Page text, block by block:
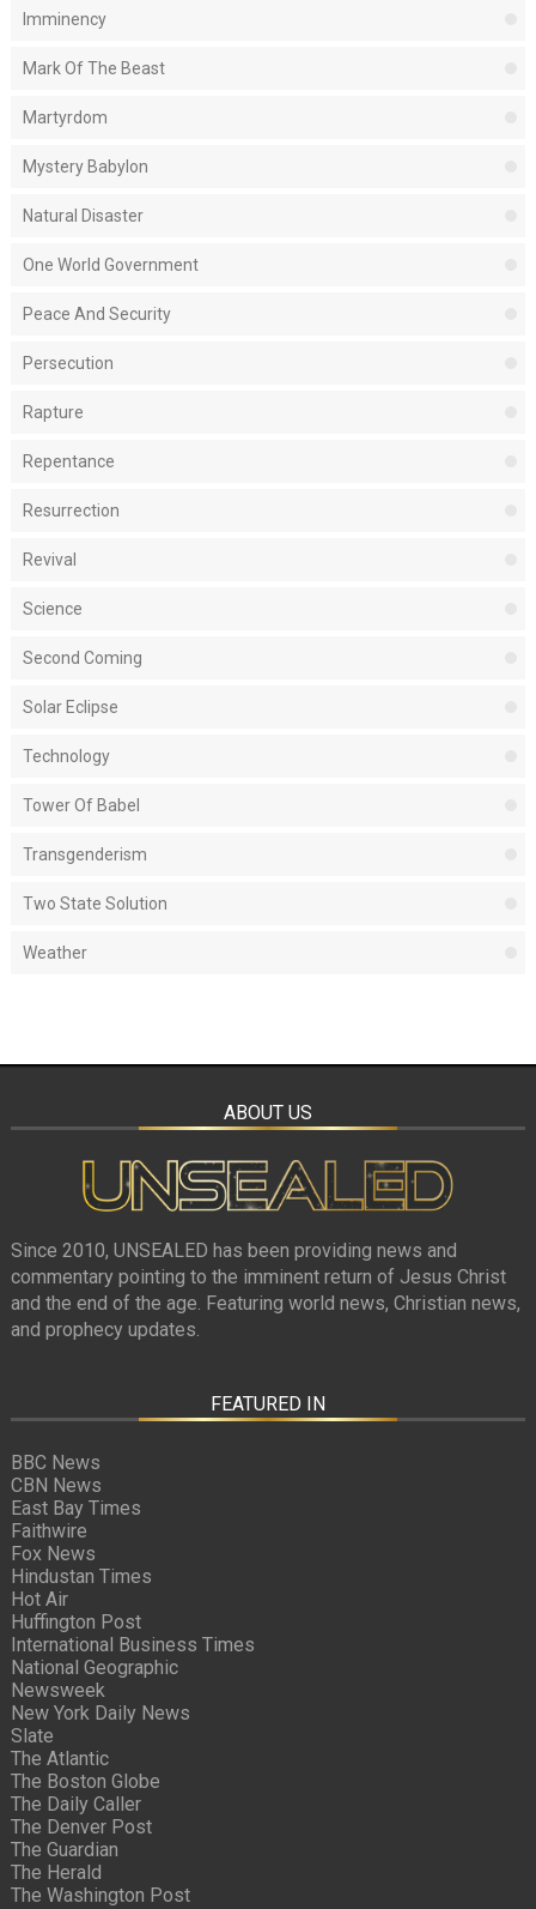
Imminency
Mark Of The Beast
Martyrdom
Mystery Babylon
Natural Disaster
One World Government
Peace And Security
Persecution
Rapture
Repentance
Resurrection
Revival
Science
Second Coming
Solar Eclipse
Technology
Tower Of Babel
Transgenderism
Two State Solution
Weather
ABOUT US
Since 2010, UNSEALED has been providing news and
commentary pointing to the imminent return of Jesus Christ
and the end of the age. Featuring world news, Christian news,
and prophecy updates.
FEATURED IN
BBC News
CBN News
East Bay Times
Faithwire
Fox News
Hindustan Times
Hot Air
Huffington Post
International Business Times
National Geographic
Newsweek
New York Daily News
Slate
The Atlantic
The Boston Globe
The Daily Caller
The Denver Post
The Guardian
The Herald
The Washington Post